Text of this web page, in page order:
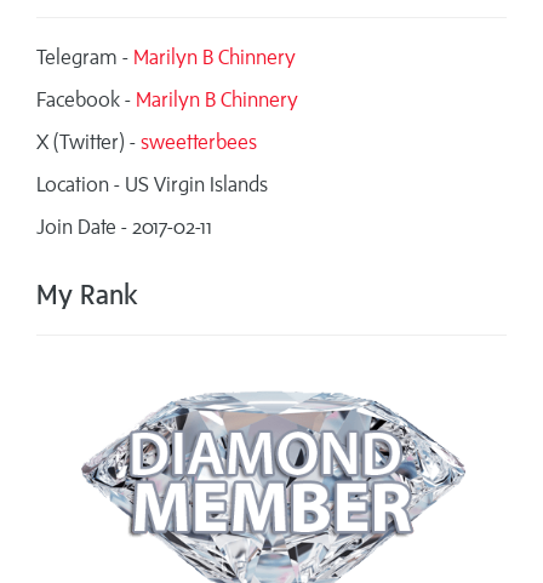
Telegram - Marilyn B Chinnery
Facebook - Marilyn B Chinnery
X (Twitter) - sweetterbees
Location - US Virgin Islands
Join Date - 2017-02-11
My Rank